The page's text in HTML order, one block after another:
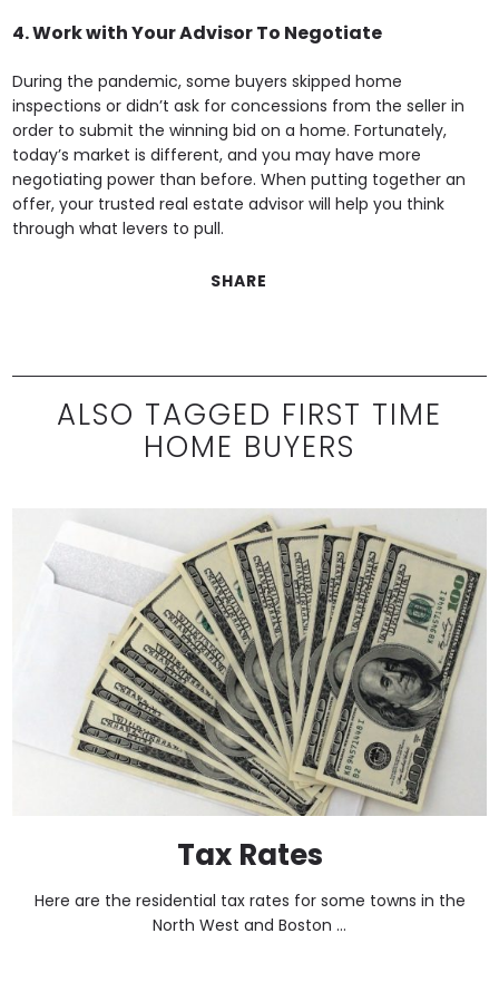
4. Work with Your Advisor To Negotiate
During the pandemic, some buyers skipped home
inspections or didn’t ask for concessions from the seller in
order to submit the winning bid on a home. Fortunately,
today’s market is different, and you may have more
negotiating power than before. When putting together an
offer, your trusted real estate advisor will help you think
through what levers to pull.
SHARE
ALSO TAGGED FIRST TIME
HOME BUYERS
Tax Rates
Here are the residential tax rates for some towns in the
North West and Boston ...